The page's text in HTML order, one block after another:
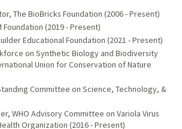
The BioBricks Foundation (2006 - Present)
Foundation (2019 - Present)
Educational Foundation (2021 - Present)
on Synthetic Biology and Biodiversity
Union for Conservation of Nature
Committee on Science, Technology, &
WHO Advisory Committee on Variola Virus
Organization (2016 - Present)